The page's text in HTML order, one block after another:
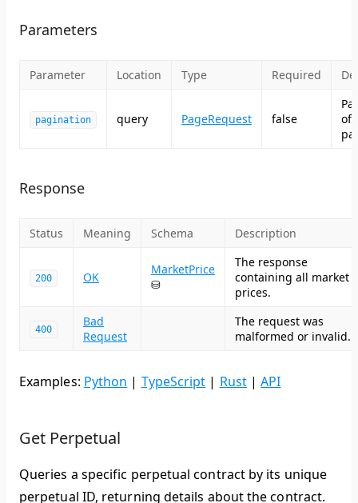
Parameters
Parameter Location Type Required
pagination query PageRequest false
of
Response
Status Meaning Schema Description
200 OK
MarketPrice
⛁
The response
containing all market
prices.
400
Bad
Request
The request was
malformed or invalid.
Examples: Python | TypeScript | Rust|API
Get Perpetual
Queries a specific perpetual contract by its unique
perpetual ID, returning details about the contract.